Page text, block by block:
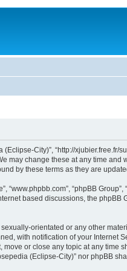
(Eclipse-City)”, “http://
may change these at any time
by these terms as they are
“www.phpbb.com”, “phpBB
based discussions, the
orientated or any other
with notification of your
or close any topic at any
(Eclipse-City)” nor phpBB